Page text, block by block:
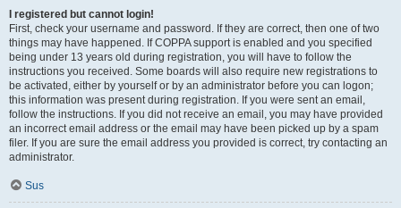
I registered but cannot login!
First, check your username and password. If they are correct, then one of two
things may have happened. If COPPA support is enabled and you specified
being under 13 years old during registration, you will have to follow the
instructions you received. Some boards will also require new registrations to
be activated, either by yourself or by an administrator before you can logon;
this information was present during registration. If you were sent an email,
follow the instructions. If you did not receive an email, you may have provided
an incorrect email address or the email may have been picked up by a spam
filer. If you are sure the email address you provided is correct, try contacting an
administrator.
Sus